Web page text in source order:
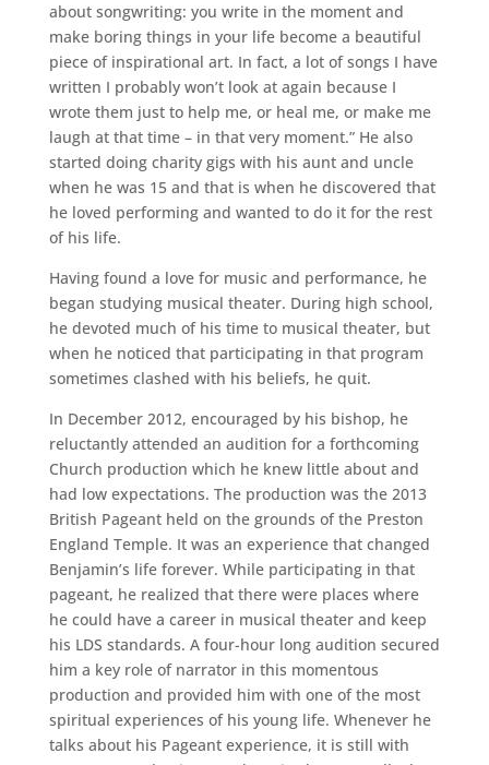
about songwriting: you write in the moment and
make boring things in your life become a beautiful
piece of inspirational art. In fact, a lot of songs I have
written I probably won’t look at again because I
wrote them just to help me, or heal me, or make me
laugh at that time – in that very moment.” He also
started doing charity gigs with his aunt and uncle
when he was 15 and that is when he discovered that
he loved performing and wanted to do it for the rest
of his life.
Having found a love for music and performance, he
began studying musical theater. During high school,
he devoted much of his time to musical theater, but
when he noticed that participating in that program
sometimes clashed with his beliefs, he quit.
In December 2012, encouraged by his bishop, he
reluctantly attended an audition for a forthcoming
Church production which he knew little about and
had low expectations. The production was the 2013
British Pageant held on the grounds of the Preston
England Temple. It was an experience that changed
Benjamin’s life forever. While participating in that
pageant, he realized that there were places where
he could have a career in musical theater and keep
his LDS standards. A four-hour long audition secured
him a key role of narrator in this momentous
production and provided him with one of the most
spiritual experiences of his young life. Whenever he
talks about his Pageant experience, it is still with